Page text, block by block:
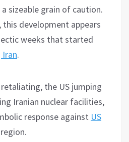
sizeable grain of caution.
development appears
weeks that started
.
the US jumping
Iranian nuclear facilities,
response against US